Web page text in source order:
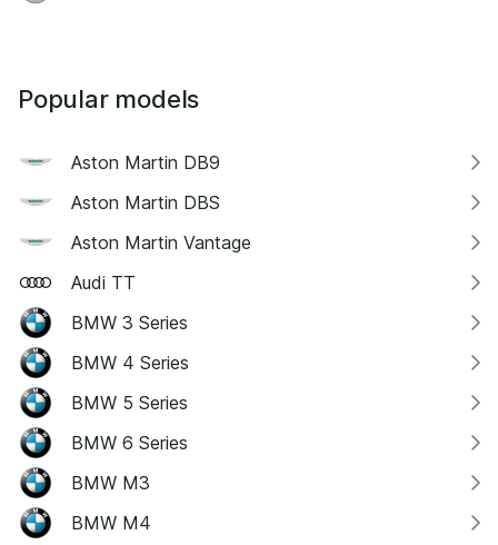
Popular models
Aston Martin DB9
Aston Martin DBS
Aston Martin Vantage
Audi TT
BMW 3 Series
BMW 4 Series
BMW 5 Series
BMW 6 Series
BMW M3
BMW M4